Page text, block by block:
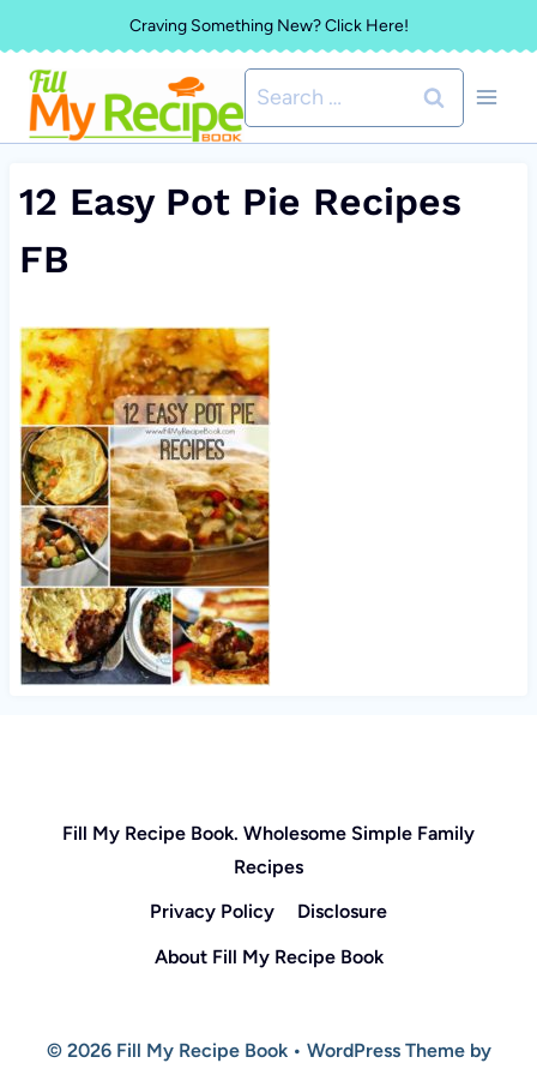
to
content
Craving Something New? Click Here!
Search
for:
12 Easy Pot Pie Recipes
FB
Fill My Recipe Book. Wholesome Simple Family
Recipes
Privacy Policy
Disclosure
About Fill My Recipe Book
© 2026 Fill My Recipe Book • WordPress Theme by